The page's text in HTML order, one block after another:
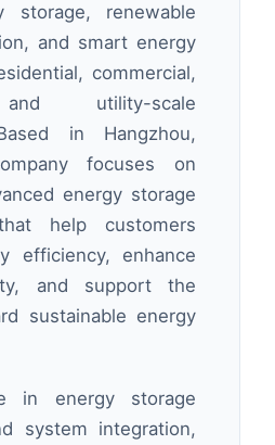
storage, renewable
and smart energy
commercial,
utility-scale
in Hangzhou,
focuses on
energy storage
help customers
efficiency, enhance
and support the
sustainable energy
in energy storage
system integration,